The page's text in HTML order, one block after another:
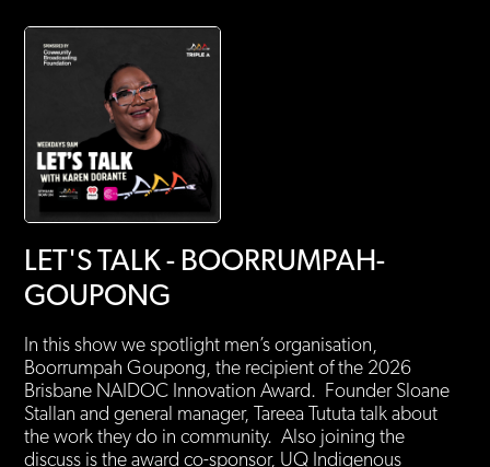
LET'S TALK - BOORRUMPAH-
GOUPONG
In this show we spotlight men’s organisation,
Boorrumpah Goupong, the recipient of the 2026
Brisbane NAIDOC Innovation Award. Founder Sloane
Stallan and general manager, Tareea Tututa talk about
the work they do in community. Also joining the
discuss is the award co-sponsor, UQ Indigenous